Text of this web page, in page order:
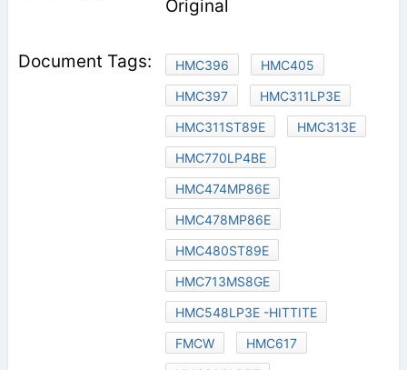
Original
HMC396
HMC405
HMC397
HMC311LP3E
HMC311ST89E
HMC313E
HMC770LP4BE
HMC474MP86E
HMC478MP86E
HMC480ST89E
HMC713MS8GE
HMC548LP3E -HITTITE
FMCW
HMC617